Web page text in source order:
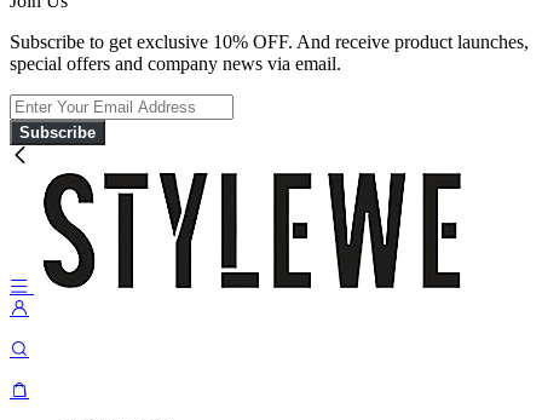
Subscribe to get exclusive 10% OFF. And receive product launches,
special offers and company news via email.
Subscribe